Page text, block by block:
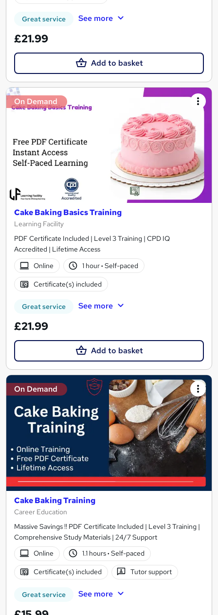
Great service See more
£21.99
Add to basket
On Demand
Cake Baking Basics Training
Learning Facility
PDF Certificate Included | Level 3 Training | CPD IQ
Accredited | Lifetime Access
Online
1 hour· Self-paced
Certificate(s) included
Great service See more
£21.99
Add to basket
On Demand
Cake Baking Training
Career Education
Massive Savings !! PDF Certificate Included | Level 3 Training |
Comprehensive Study Materials | 24/7 Support
Online
1.1 hours· Self-paced
Certificate(s) included Tutor support
Great service See more